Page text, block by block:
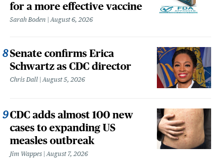
for a more effective vaccine
Sarah Boden August 6, 2026
Senate confirms Erica
Schwartz as CDC director
Chris Dall August 5, 2026
CDC adds almost 100 new
cases to expanding US
measles outbreak
Jim Wappes August 7, 2026